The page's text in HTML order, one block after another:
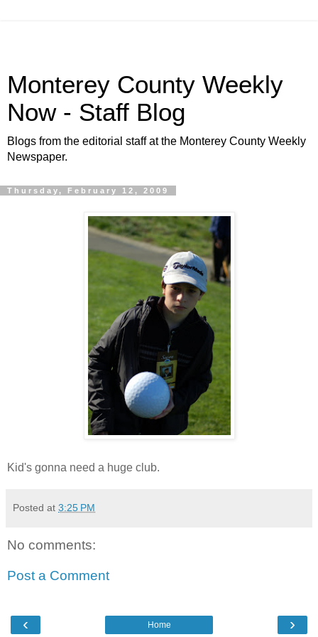
Monterey County Weekly
Now - Staff Blog
Blogs from the editorial staff at the Monterey County Weekly
Newspaper.
Thursday, February 12, 2009
Kid's gonna need a huge club.
Posted at 3:25 PM
No comments:
Post a Comment
‹ ›
Home